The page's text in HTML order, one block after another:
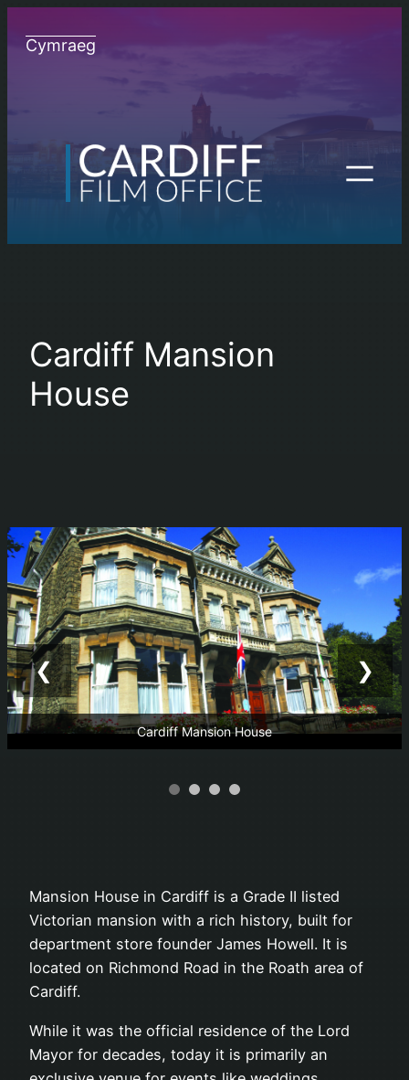
Cymraeg
Cardiff Mansion
House
Cardiff Mansion House
❮ ❯
Mansion House in Cardiff is a Grade II listed
Victorian mansion with a rich history, built for
department store founder James Howell. It is
located on Richmond Road in the Roath area of
Cardiff.
While it was the official residence of the Lord
Mayor for decades, today it is primarily an